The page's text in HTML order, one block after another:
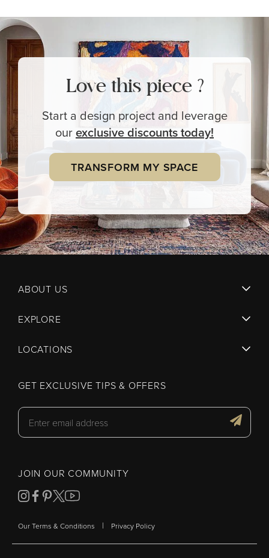
Love this piece ?
Start a design project and leverage
ourexclusivediscounts today!
TRANSFORM MY SPACE
ABOUT US
EXPLORE
LOCATIONS
GET EXCLUSIVE TIPS & OFFERS
JOIN OUR COMMUNITY
Our Terms & Conditions | Privacy Policy